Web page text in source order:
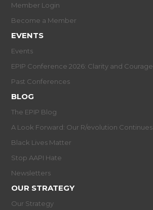
Member Login
Become a Member
EVENTS
Events
EPIP Conference 2026: Clarity and Courage
Past Conferences
BLOG
The EPIP Blog
A Look Forward: Our R/evolution Continues
Black Lives Matter
Stop AAPI Hate
Newsletters
OUR STRATEGY
Our Strategy